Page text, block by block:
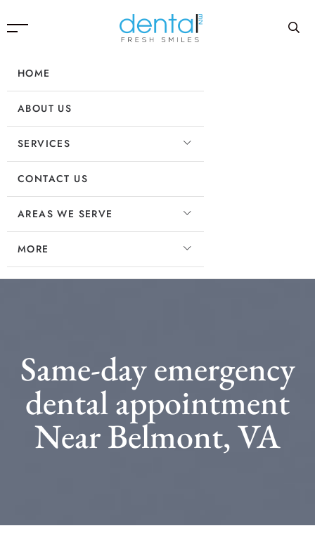
HOME
ABOUT US
SERVICES
CONTACT US
AREAS WE SERVE
MORE
Same-day emergency
dental appointment
Near Belmont, VA